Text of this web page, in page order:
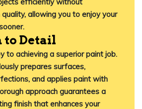
allowing you to enjoy your
Detail
to achieving a superior paint job.
prepares surfaces,
and applies paint with
approach guarantees a
finish that enhances your